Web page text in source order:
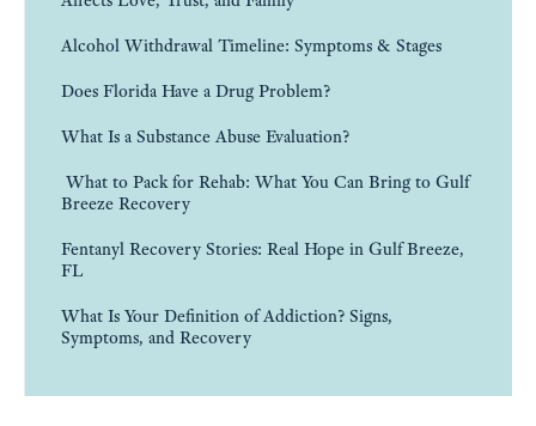
Alcohol Withdrawal Timeline: Symptoms & Stages
Does Florida Have a Drug Problem?
What Is a Substance Abuse Evaluation?
What to Pack for Rehab: What You Can Bring to Gulf
Breeze Recovery
Fentanyl Recovery Stories: Real Hope in Gulf Breeze,
FL
What Is Your Definition of Addiction? Signs,
Symptoms, and Recovery